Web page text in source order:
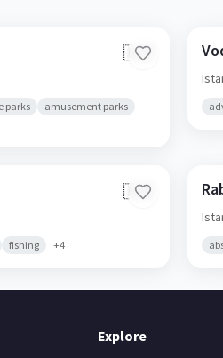
🇭🇷
parks
amusement parks
🇭🇷
fishing +4
Explore